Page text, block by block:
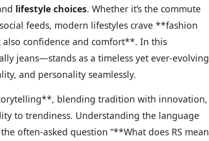
lifestyle choices. Whether it’s the commute
feeds, modern lifestyles crave **fashion
confidence and comfort**. In this
jeans—stands as a timeless yet ever-evolving
and personality seamlessly.
blending tradition with innovation,
to trendiness. Understanding the language
often-asked question “**What does RS mean